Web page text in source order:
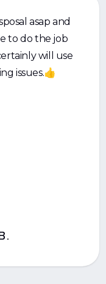
asap and
to do the job
will use
issues.👍